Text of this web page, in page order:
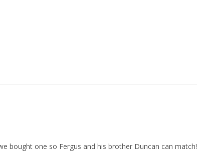
bought one so Fergus and his brother Duncan can match!